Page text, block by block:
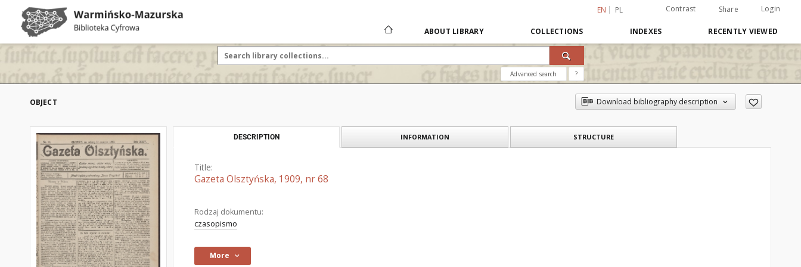
EN PL Contrast Share Login
ABOUT LIBRARY COLLECTIONS INDEXES RECENTLY VIEWED
Advanced search ?
OBJECT Download bibliography description
DESCRIPTION INFORMATION STRUCTURE
Title:
Gazeta Olsztyńska, 1909, nr 68
Rodzaj dokumentu:
czasopismo
More